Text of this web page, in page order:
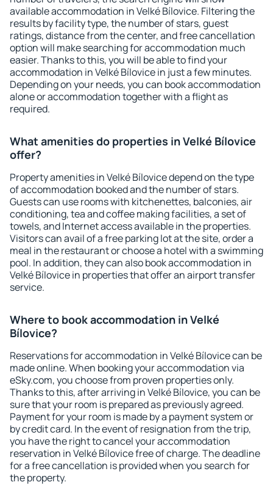
available accommodation in Velké Bílovice. Filtering the
results by facility type, the number of stars, guest
ratings, distance from the center, and free cancellation
option will make searching for accommodation much
easier. Thanks to this, you will be able to find your
accommodation in Velké Bílovice in just a few minutes.
Depending on your needs, you can book accommodation
alone or accommodation together with a flight as
required.
What amenities do properties in Velké Bílovice
offer?
Property amenities in Velké Bílovice depend on the type
of accommodation booked and the number of stars.
Guests can use rooms with kitchenettes, balconies, air
conditioning, tea and coffee making facilities, a set of
towels, and Internet access available in the properties.
Visitors can avail of a free parking lot at the site, order a
meal in the restaurant or choose a hotel with a swimming
pool. In addition, they can also book accommodation in
Velké Bílovice in properties that offer an airport transfer
service.
Where to book accommodation in Velké
Bílovice?
Reservations for accommodation in Velké Bílovice can be
made online. When booking your accommodation via
eSky.com, you choose from proven properties only.
Thanks to this, after arriving in Velké Bílovice, you can be
sure that your room is prepared as previously agreed.
Payment for your room is made by a payment system or
by credit card. In the event of resignation from the trip,
you have the right to cancel your accommodation
reservation in Velké Bílovice free of charge. The deadline
for a free cancellation is provided when you search for
the property.